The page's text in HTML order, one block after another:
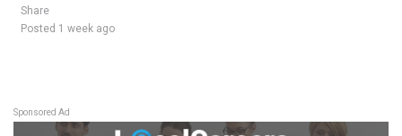
Share
Posted 1 week ago
Sponsored Ad